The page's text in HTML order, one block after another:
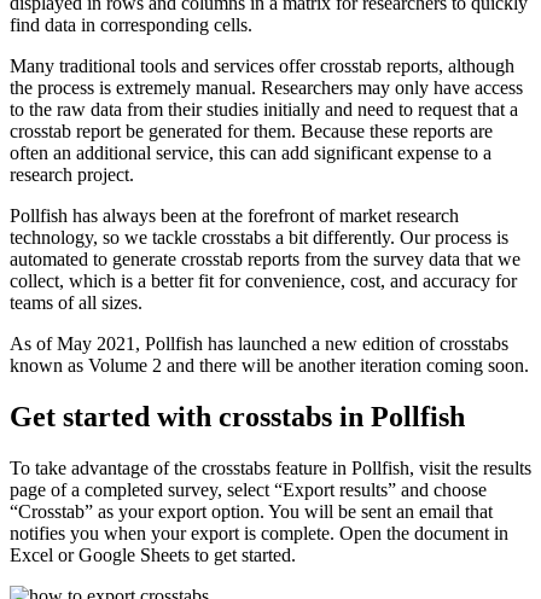
find data in corresponding cells.
Many traditional tools and services offer crosstab reports, although
the process is extremely manual. Researchers may only have access
to the raw data from their studies initially and need to request that a
crosstab report be generated for them. Because these reports are
often an additional service, this can add significant expense to a
research project.
Pollfish has always been at the forefront of market research
technology, so we tackle crosstabs a bit differently. Our process is
automated to generate crosstab reports from the survey data that we
collect, which is a better fit for convenience, cost, and accuracy for
teams of all sizes.
As of May 2021, Pollfish has launched a new edition of crosstabs
known as Volume 2 and there will be another iteration coming soon.
Get started with crosstabs in Pollfish
To take advantage of the crosstabs feature in Pollfish, visit the results
page of a completed survey, select “Export results” and choose
“Crosstab” as your export option. You will be sent an email that
notifies you when your export is complete. Open the document in
Excel or Google Sheets to get started.